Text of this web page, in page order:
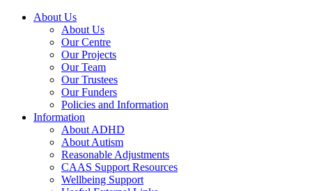
About Us
About Us
Our Centre
Our Projects
Our Team
Our Trustees
Our Funders
Policies and Information
Information
About ADHD
About Autism
Reasonable Adjustments
CAAS Support Resources
Wellbeing Support